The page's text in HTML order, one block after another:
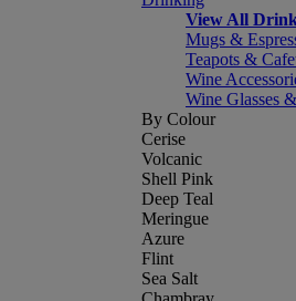
View All
Mugs &
Teapots &
Wine
Wine Glasses
By Colour
Cerise
Volcanic
Shell Pink
Deep Teal
Meringue
Azure
Flint
Sea Salt